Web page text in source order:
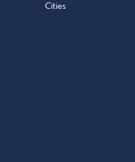
Cities